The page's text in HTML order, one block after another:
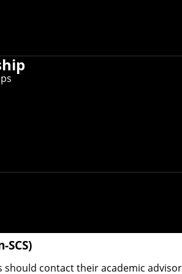
information, refer to the
related activities, overall
CMU undergraduate
If you're interested in these
contact their academic